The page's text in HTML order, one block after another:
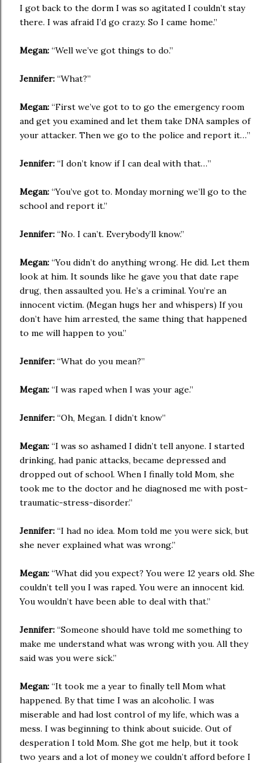
I got back to the dorm I was so agitated I couldn’t stay
there. I was afraid I’d go crazy. So I came home.”
Megan: “Well we’ve got things to do.”
Jennifer: “What?”
Megan: “First we’ve got to to go the emergency room
and get you examined and let them take DNA samples of
your attacker. Then we go to the police and report it…”
Jennifer: “I don’t know if I can deal with that…”
Megan: “You’ve got to. Monday morning we’ll go to the
school and report it.”
Jennifer: “No. I can’t. Everybody’ll know.”
Megan: “You didn’t do anything wrong. He did. Let them
look at him. It sounds like he gave you that date rape
drug, then assaulted you. He’s a criminal. You’re an
innocent victim. (Megan hugs her and whispers) If you
don’t have him arrested, the same thing that happened
to me will happen to you.”
Jennifer: “What do you mean?”
Megan: “I was raped when I was your age.”
Jennifer: “Oh, Megan. I didn’t know”
Megan: “I was so ashamed I didn’t tell anyone. I started
drinking, had panic attacks, became depressed and
dropped out of school. When I finally told Mom, she
took me to the doctor and he diagnosed me with post-
traumatic-stress-disorder.”
Jennifer: “I had no idea. Mom told me you were sick, but
she never explained what was wrong.”
Megan: “What did you expect? You were 12 years old. She
couldn’t tell you I was raped. You were an innocent kid.
You wouldn’t have been able to deal with that.”
Jennifer: “Someone should have told me something to
make me understand what was wrong with you. All they
said was you were sick.”
Megan: “It took me a year to finally tell Mom what
happened. By that time I was an alcoholic. I was
miserable and had lost control of my life, which was a
mess. I was beginning to think about suicide. Out of
desperation I told Mom. She got me help, but it took
two years and a lot of money we couldn’t afford before I